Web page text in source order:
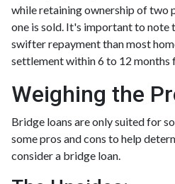
while retaining ownership of two
one is sold. It's important to note
swifter repayment than most
settlement within 6 to 12
Weighing the
Bridge loans are only suited for
some pros and cons to help
consider a bridge loan.